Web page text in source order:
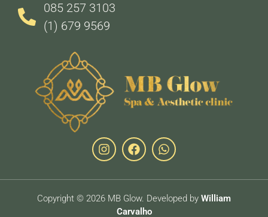
085 257 3103
(1) 679 9569
Copyright © 2026 MB Glow. Developed by William
Carvalho